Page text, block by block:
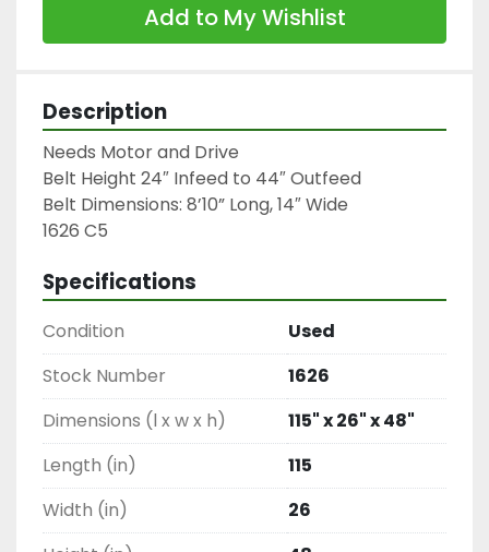
Add to My Wishlist
Description
Needs Motor and Drive
Belt Height 24″ Infeed to 44″ Outfeed
Belt Dimensions: 8’10” Long, 14″ Wide
1626 C5
Specifications
Condition
Used
Stock Number
1626
Dimensions (l x w x h)
115" x 26" x 48"
Length (in)
115
Width (in)
26